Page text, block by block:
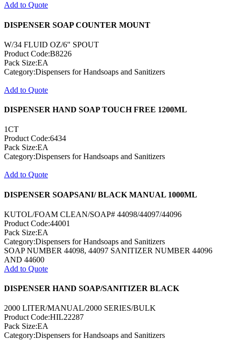
Add to Quote
DISPENSER SOAP COUNTER MOUNT
W/34 FLUID OZ/6" SPOUT
Product Code:B8226
Pack Size:EA
Category:Dispensers for Handsoaps and Sanitizers
Add to Quote
DISPENSER HAND SOAP TOUCH FREE 1200ML
1CT
Product Code:6434
Pack Size:EA
Category:Dispensers for Handsoaps and Sanitizers
Add to Quote
DISPENSER SOAPSANI/ BLACK MANUAL 1000ML
KUTOL/FOAM CLEAN/SOAP# 44098/44097/44096
Product Code:44001
Pack Size:EA
Category:Dispensers for Handsoaps and Sanitizers
SOAP NUMBER 44098, 44097 SANITIZER NUMBER 44096
AND 44600
Add to Quote
DISPENSER HAND SOAP/SANITIZER BLACK
2000 LITER/MANUAL/2000 SERIES/BULK
Product Code:HIL22287
Pack Size:EA
Category:Dispensers for Handsoaps and Sanitizers